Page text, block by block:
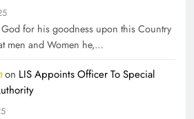
for his goodness upon this Country
men and Women he,…
on LIS Appoints Officer To Special